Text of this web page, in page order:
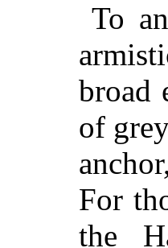
To
broad
of
For
the